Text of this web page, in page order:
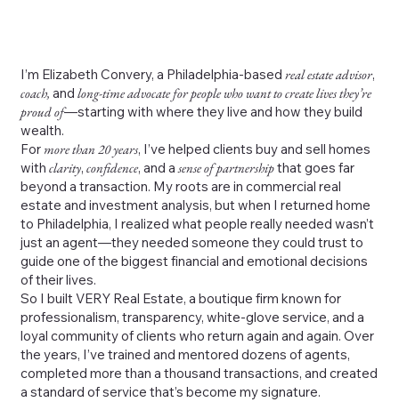
I’m Elizabeth Convery, a Philadelphia-based real estate advisor,
coach, and long-time advocate for people who want to create lives they’re
proud of—starting with where they live and how they build
wealth.
For more than 20 years, I’ve helped clients buy and sell homes
with clarity, confidence, and asense of partnershipthat goes far
beyond a transaction. My roots are in commercial real
estate and investment analysis, but when I returned home
to Philadelphia, I realized what people really needed wasn’t
just an agent—they needed someone they could trust to
guide one of the biggest financial and emotional decisions
of their lives.
So I built VERY Real Estate, a boutique firm known for
professionalism, transparency, white-glove service, and a
loyal community of clients who return again and again. Over
the years, I’ve trained and mentored dozens of agents,
completed more than a thousand transactions, and created
a standard of service that’s become my signature.